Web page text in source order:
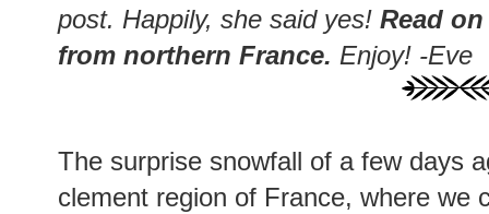
post. Happily, she said yes! Read
from northern France. Enjoy! -Eve
The surprise snowfall of a few days
clement region of France, where we